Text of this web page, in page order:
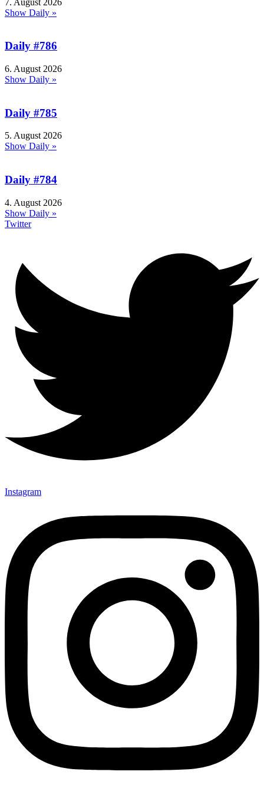
Show Daily »
Daily #786
6. August 2026
Show Daily »
Daily #785
5. August 2026
Show Daily »
Daily #784
4. August 2026
Show Daily »
Twitter
Instagram